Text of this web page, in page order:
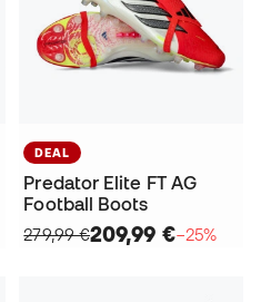
DEAL
Predator Elite FT AG
Football Boots
279,99 €209,99 €−25%